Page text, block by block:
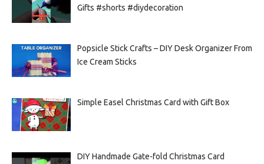
Gifts #shorts #diydecoration
Popsicle Stick Crafts – DIY Desk Organizer From
Ice Cream Sticks
Simple Easel Christmas Card with Gift Box
DIY Handmade Gate-fold Christmas Card